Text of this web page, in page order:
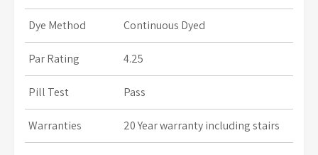
Dye Method Continuous Dyed
Par Rating 4.25
Pill Test Pass
Warranties 20 Year warranty including stairs